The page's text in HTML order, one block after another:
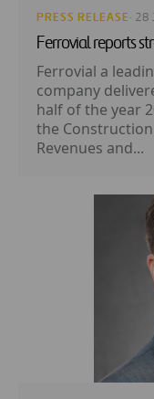
PRESS RELEASE · 28
Ferrovial reports
Ferrovial a
company
half of the year
the
Revenues and...